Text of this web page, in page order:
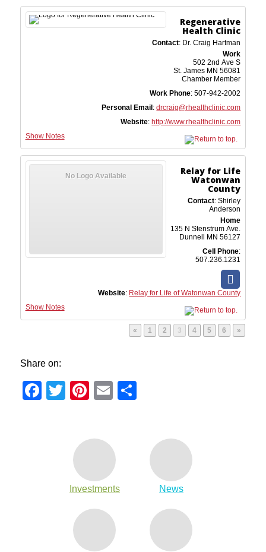
Regenerative
Health Clinic
Contact: Dr. Craig Hartman
Work
502 2nd Ave S
St. James MN 56081
Chamber Member
Work Phone: 507-942-2002
Personal Email : drcraig@rhealthclinic.com
Website: http://www.rhealthclinic.com
Show Notes
No Logo Available Relay for Life
Watonwan
County
Contact: Shirley
Anderson
Home
135 N Stenstrum Ave.
Dunnell
MN 56127
Cell Phone:
507.236.1231
Website: Relay for Life of Watonwan County
Show Notes
« Page
1 Page
2 Page
3 Page
4 Page
5 Page
6 »
Share on:
Facebook
TwitterPinterest
Email
Investments News